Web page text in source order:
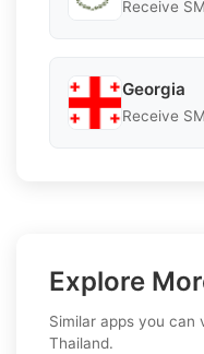
Receive
Georgia
Receive
Explore
Similar apps you can
Thailand.